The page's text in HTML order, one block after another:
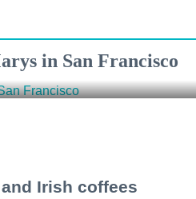
in San Francisco
Irish coffees